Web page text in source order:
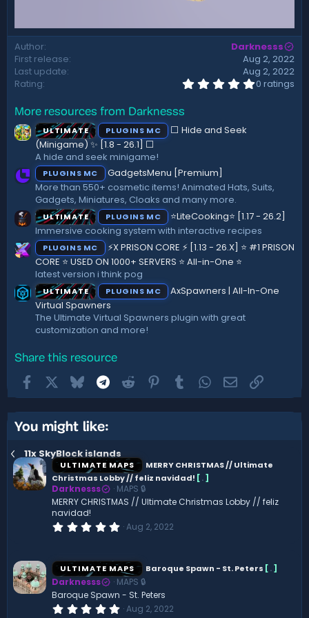
Author
Darknesss
First release
Aug 2, 2022
Last update
Aug 2, 2022
Rating
0
)
0 ratings
More resources from Darknesss
ULTIMATE PLUGINS MC
⬜ Hide and Seek
(Minigame) ✨ [1.8 - 26.1]️ ⬜
A hide and seek minigame!
PLUGINS MC
GadgetsMenu [Premium]
More than 550+ cosmetic items! Animated Hats, Suits,
Gadgets, Miniatures, Cloaks and many more.
ULTIMATE PLUGINS MC
⭐LiteCooking⭐ [1.17 - 26.2]
Immersive cooking system with interactive recipes
PLUGINS MC
⚡X PRISON CORE ⚡ [1.13 - 26.X] ⭐ #1 PRISON
CORE ⭐ USED ON 1000+ SERVERS ⭐ All-in-One ⭐
latest version i think pog
ULTIMATE PLUGINS MC
AxSpawners | All-In-One
Virtual Spawners
The Ultimate Virtual Spawners plugin with great
customization and more!
Share this resource
FacebookBluesky Telegram
Reddit Pinterest
TumblrWhatsApp
EmailLink
You might like:
11x SkyBlock islands
ULTIMATE MAPS
MERRY CHRISTMAS // Ultimate
Christmas Lobby // feliz navidad! [.]
Darknesss
MAPS 🔒
MERRY CHRISTMAS // Ultimate Christmas Lobby // feliz
navidad!
0
s
t
a
r
s
Aug 2, 2022
ULTIMATE MAPS Baroque Spawn - St. Peters [.]
Darknesss
MAPS 🔒
Baroque Spawn - St. Peters
0Aug 2, 2022